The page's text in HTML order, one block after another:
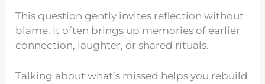
This question gently invites reflection without
blame. It often brings up memories of earlier
connection, laughter, or shared rituals.
Talking about what’s missed helps you rebuild